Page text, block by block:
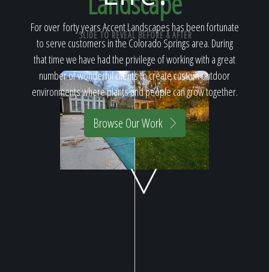
Home
Our Work
The Process
Our Reputation
For over forty years Accent Landscapes has been fortunate
to serve customers in the Colorado Springs area. During
that time we have had the privilege of working with a great
number of wonderful clients to create custom outdoor
environments where plants and people can grow together.
Browse Our Work
SLIDE TO REVEAL BEFORE & AFTER